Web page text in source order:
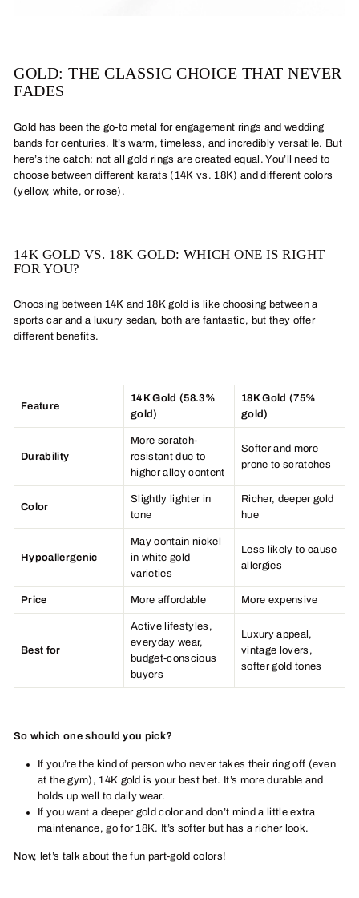
GOLD: THE CLASSIC CHOICE THAT NEVER
FADES
Gold has been the go-to metal for engagement rings and wedding
bands for centuries. It’s warm, timeless, and incredibly versatile. But
here’s the catch: not all gold rings are created equal. You’ll need to
choose between different karats (14K vs. 18K) and different colors
(yellow, white, or rose).
14K GOLD VS. 18K GOLD: WHICH ONE IS RIGHT
FOR YOU?
Choosing between 14K and 18K gold is like choosing between a
sports car and a luxury sedan, both are fantastic, but they offer
different benefits.
Feature
14K Gold (58.3%
gold)
18K Gold (75%
gold)
Durability
More scratch-
resistant due to
higher alloy content
Softer and more
prone to scratches
Color
Slightly lighter in
tone
Richer, deeper gold
hue
Hypoallergenic
May contain nickel
in white gold
varieties
Less likely to cause
allergies
Price More affordable More expensive
Best for
Active lifestyles,
everyday wear,
budget-conscious
buyers
Luxury appeal,
vintage lovers,
softer gold tones
So which one should you pick?
If you’re the kind of person who never takes their ring off (even
at the gym), 14K gold is your best bet. It’s more durable and
holds up well to daily wear.
If you want a deeper gold color and don’t mind a little extra
maintenance, go for 18K. It’s softer but has a richer look.
Now, let’s talk about the fun part-gold colors!